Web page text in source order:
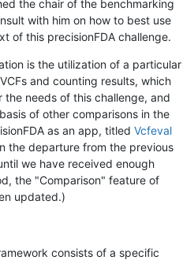
the chair of the benchmarking
with him on how to best use
of this precisionFDA challenge.
is the utilization of a particular
and counting results, which
needs of this challenge, and
of other comparisons in the
as an app, titled Vcfeval
the departure from the previous
we have received enough
the "Comparison" feature of
updated.)
consists of a specific